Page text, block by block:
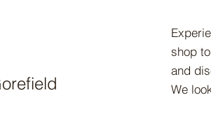
shop
and
We